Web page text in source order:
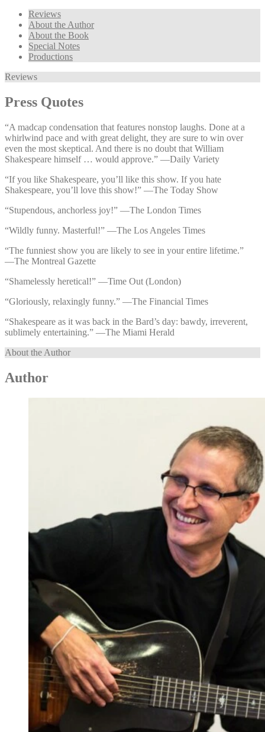
Reviews
About the Author
About the Book
Special Notes
Productions
Reviews
Press Quotes
“A madcap condensation that features nonstop laughs. Done at a
whirlwind pace and with great delight, they are sure to win over
even the most skeptical. And there is no doubt that William
Shakespeare himself … would approve.” —⁠Daily Variety
“If you like Shakespeare, you’ll like this show. If you hate
Shakespeare, you’ll love this show!” —⁠The Today Show
“Stupendous, anchorless joy!” —⁠The London Times
“Wildly funny. Masterful!” —⁠The Los Angeles Times
“The funniest show you are likely to see in your entire lifetime.”
—⁠The Montreal Gazette
“Shamelessly heretical!” —⁠Time Out (London)
“Gloriously, relaxingly funny.” —⁠The Financial Times
“Shakespeare as it was back in the Bard’s day: bawdy, irreverent,
sublimely entertaining.” —⁠The Miami Herald
About the Author
Author